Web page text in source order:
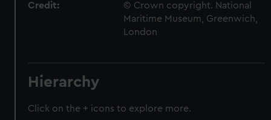
Credit:
© Crown copyright. National
Maritime Museum, Greenwich,
London
Hierarchy
Click on the + icons to explore more.